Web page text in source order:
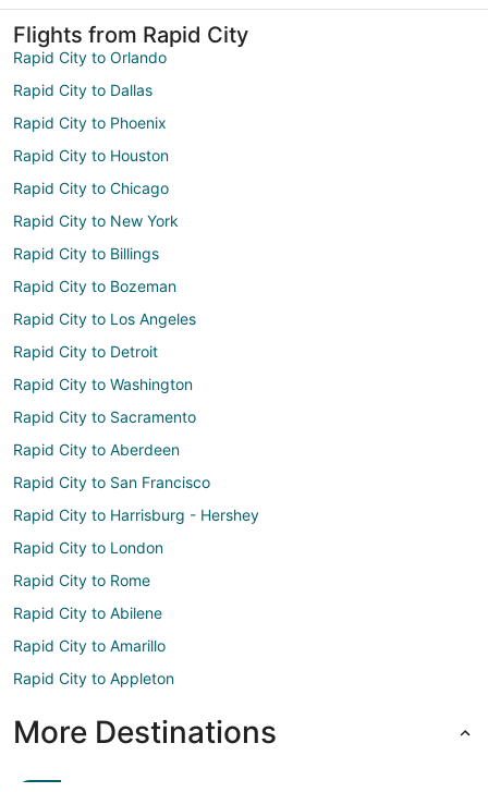
Flights from Rapid City
Rapid City to Orlando
Rapid City to Dallas
Rapid City to Phoenix
Rapid City to Houston
Rapid City to Chicago
Rapid City to New York
Rapid City to Billings
Rapid City to Bozeman
Rapid City to Los Angeles
Rapid City to Detroit
Rapid City to Washington
Rapid City to Sacramento
Rapid City to Aberdeen
Rapid City to San Francisco
Rapid City to Harrisburg - Hershey
Rapid City to London
Rapid City to Rome
Rapid City to Abilene
Rapid City to Amarillo
Rapid City to Appleton
More Destinations